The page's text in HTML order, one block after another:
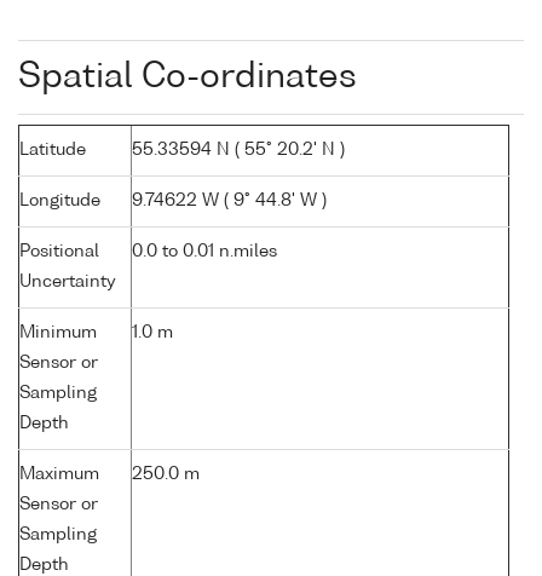
Spatial Co-ordinates
Latitude 55.33594 N ( 55° 20.2' N )
Longitude 9.74622 W ( 9° 44.8' W )
Positional
Uncertainty
0.0 to 0.01 n.miles
Minimum
Sensor or
Sampling
Depth
1.0 m
Maximum
Sensor or
Sampling
Depth
250.0 m